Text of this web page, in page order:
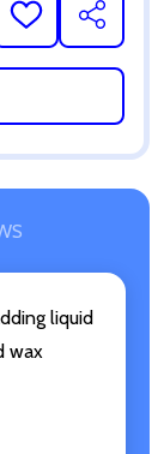
ADD
TO
WISH
SHARE
liquid
wax